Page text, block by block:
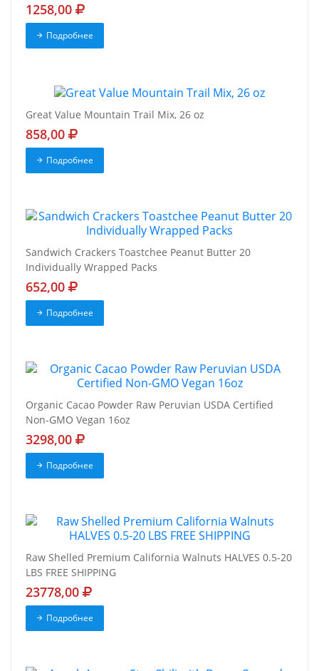
1258,00
Подробнее
Great Value Mountain Trail Mix, 26 oz
858,00
Подробнее
Sandwich Crackers Toastchee Peanut Butter 20
Individually Wrapped Packs
652,00
Подробнее
Organic Cacao Powder Raw Peruvian USDA Certified
Non-GMO Vegan 16oz
3298,00
Подробнее
Raw Shelled Premium California Walnuts HALVES 0.5-20
LBS FREE SHIPPING
23778,00
Подробнее